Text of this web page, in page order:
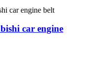
car engine